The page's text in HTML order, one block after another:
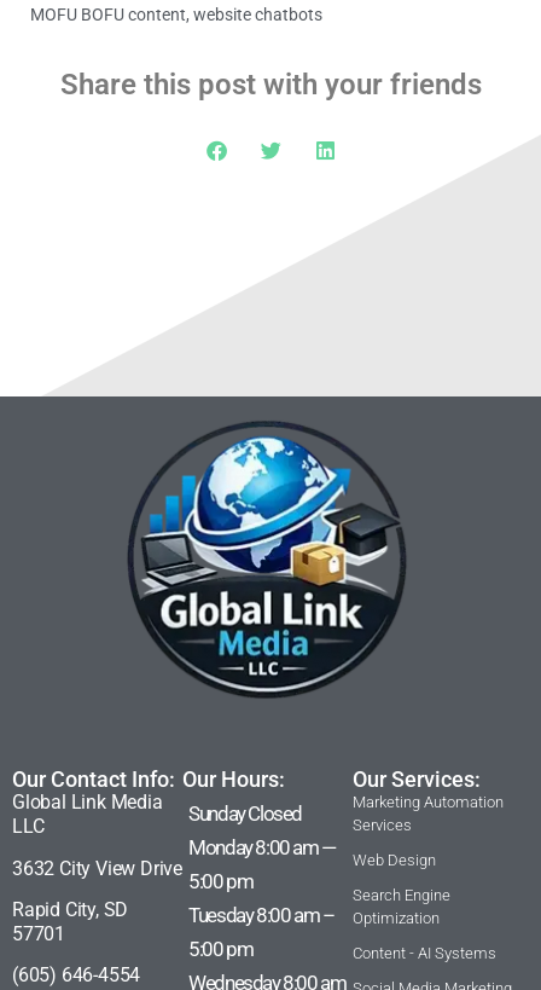
MOFU BOFU content, website chatbots
Share this post with your friends
Our Contact Info:
Global Link Media
LLC
3632 City View Drive
Rapid City, SD
57701
(605) 646-4554
Our Hours:
Sunday Closed
Monday 8:00 am —
5:00 pm
Tuesday 8:00 am –
5:00 pm
Wednesday 8:00 am
Our Services:
Marketing Automation
Services
Web Design
Search Engine
Optimization
Content - AI Systems